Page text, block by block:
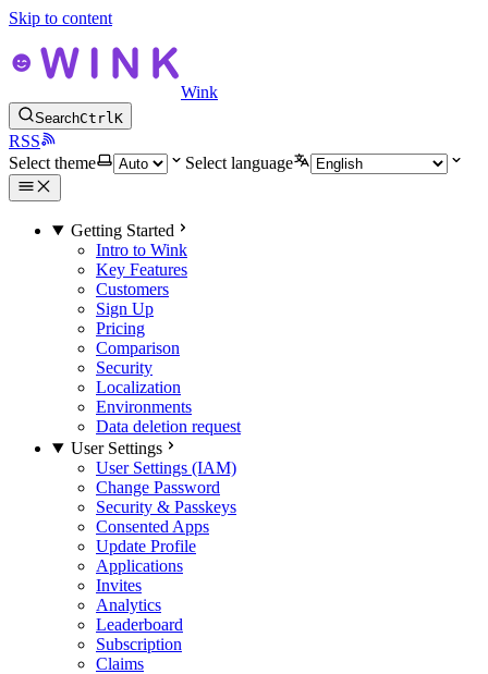
Skip to content
Wink
SearchCtrlK
RSS
Select theme
Select language
Getting Started
Intro to Wink
Key Features
Customers
Sign Up
Pricing
Comparison
Security
Localization
Environments
Data deletion request
User Settings
User Settings (IAM)
Change Password
Security & Passkeys
Consented Apps
Update Profile
Applications
Invites
Analytics
Leaderboard
Subscription
Claims